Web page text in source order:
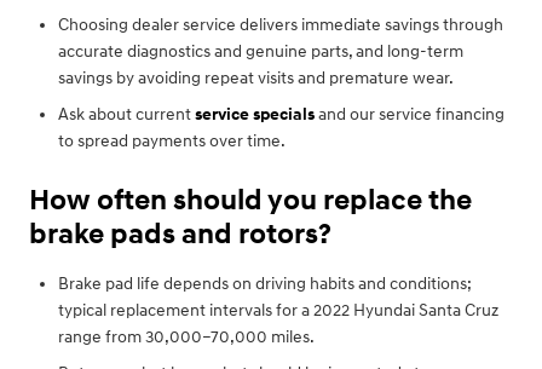
Choosing dealer service delivers immediate savings through
accurate diagnostics and genuine parts, and long-term
savings by avoiding repeat visits and premature wear.
Ask about currentservice specialsand our service financing
to spread payments over time.
How often should you replace the
brake pads and rotors?
Brake pad life depends on driving habits and conditions;
typical replacement intervals for a 2022 Hyundai Santa Cruz
range from 30,000–70,000 miles.